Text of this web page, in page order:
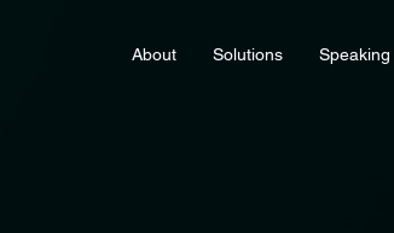
About Solutions